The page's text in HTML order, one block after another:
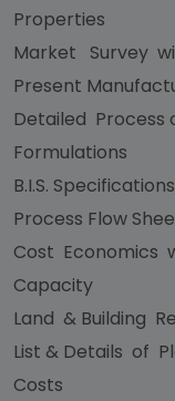
Properties
Market Survey
Present
Detailed Process
Formulations
B.I.S. Specifications
Process Flow
Cost Economics
Capacity
Land & Building
List & Details of
Costs